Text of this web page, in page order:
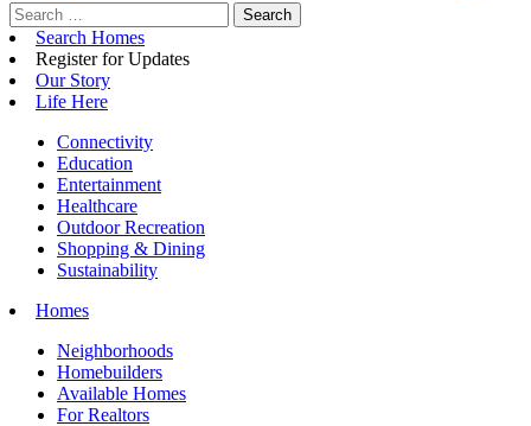
Search
for:Search Homes
Register for Updates
Our Story
Life Here
Connectivity
Education
Entertainment
Healthcare
Outdoor Recreation
Shopping & Dining
Sustainability
Homes
Neighborhoods
Homebuilders
Available Homes
For Realtors